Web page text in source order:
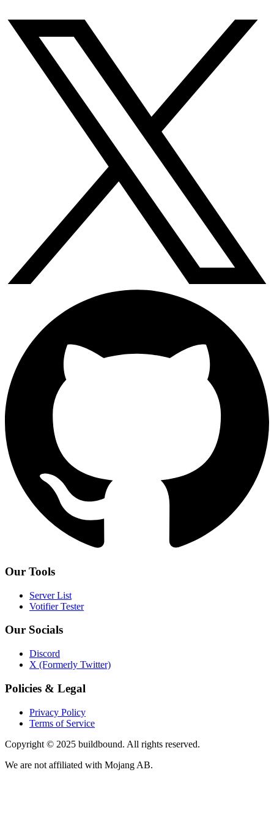
Our Tools
Server List
Votifier Tester
Our Socials
Discord
X (Formerly Twitter)
Policies & Legal
Privacy Policy
Terms of Service
Copyright © 2025 buildbound. All rights reserved.
We are not affiliated with Mojang AB.